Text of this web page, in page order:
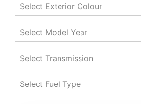
Select Exterior Colour
Select Model Year
Select Transmission
Select Fuel Type